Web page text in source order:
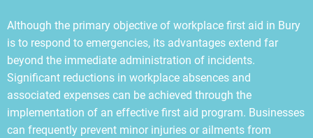
Although the primary objective of workplace first aid in Bury
is to respond to emergencies, its advantages extend far
beyond the immediate administration of incidents.
Significant reductions in workplace absences and
associated expenses can be achieved through the
implementation of an effective first aid program. Businesses
can frequently prevent minor injuries or ailments from